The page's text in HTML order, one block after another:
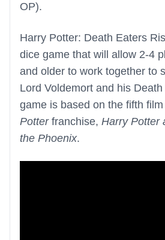
OP).
Harry Potter: Death Eaters
dice game that will allow 2-4
and older to work together to
Lord Voldemort and his
game is based on the fifth
Potterfranchise, Harry Potter
the Phoenix.